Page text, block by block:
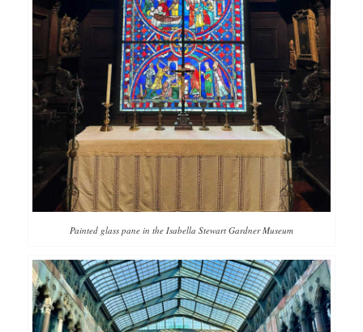
Painted glass pane in the Isabella Stewart Gardner Museum